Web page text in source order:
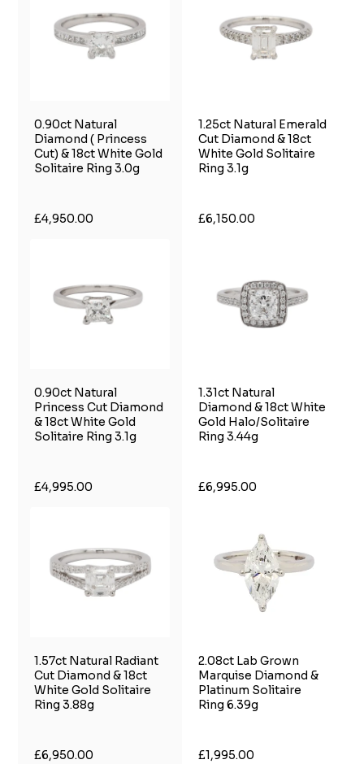
0.90ct Natural
Diamond ( Princess
Cut) & 18ct White Gold
Solitaire Ring 3.0g
£4,950.00
1.25ct Natural Emerald
Cut Diamond & 18ct
White Gold Solitaire
Ring 3.1g
£6,150.00
0.90ct Natural
Princess Cut Diamond
& 18ct White Gold
Solitaire Ring 3.1g
£4,995.00
1.31ct Natural
Diamond & 18ct White
Gold Halo/Solitaire
Ring 3.44g
£6,995.00
1.57ct Natural Radiant
Cut Diamond & 18ct
White Gold Solitaire
Ring 3.88g
£6,950.00
2.08ct Lab Grown
Marquise Diamond &
Platinum Solitaire
Ring 6.39g
£1,995.00